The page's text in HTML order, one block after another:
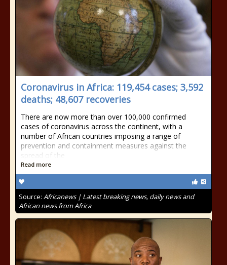
Coronavirus in Africa: 119,454 cases; 3,592
deaths; 48,607 recoveries
There are now more than over 100,000 confirmed
cases of coronavirus across the continent, with a
number of African countries imposing a range of
prevention and containment measures against the
spread of the
Read more
Source: Africanews | Latest breaking news, daily news and
African news from Africa